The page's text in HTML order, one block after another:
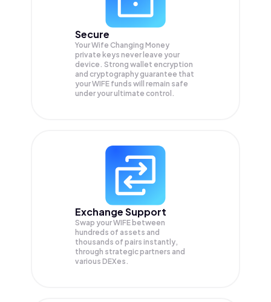
Secure
Your Wife Changing Money
private keys never leave your
device. Strong wallet encryption
and cryptography guarantee that
yourWIFE funds will remain safe
under your ultimate control.
Exchange Support
Swap yourWIFE between
hundreds of assets and
thousands of pairs instantly,
through strategic partners and
various DEXes.